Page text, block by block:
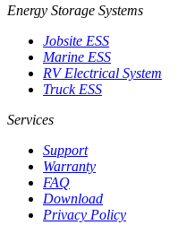
Energy Storage Systems
Jobsite ESS
Marine ESS
RV Electrical System
Truck ESS
Services
Support
Warranty
FAQ
Download
Privacy Policy